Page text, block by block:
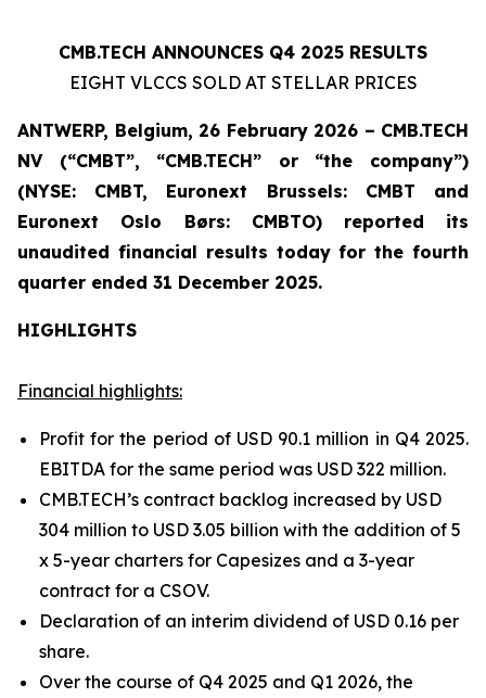
CMB.TECH ANNOUNCES Q4 2025 RESULTS
EIGHT VLCCS SOLD AT STELLAR PRICES
ANTWERP, Belgium, 26 February 2026 – CMB.TECH
NV (“CMBT”, “CMB.TECH” or “the company”)
(NYSE: CMBT, Euronext Brussels: CMBT and
Euronext Oslo Børs: CMBTO)
reported its
unaudited financial results today for the fourth
quarter ended 31 December 2025.
HIGHLIGHTS
Financial highlights:
Profit for the period of USD 90.1 million in Q4 2025.
EBITDA for the same period was USD 322 million.
CMB.TECH’s contract backlog increased by USD
304 million to USD 3.05 billion with the addition of 5
x 5-year charters for Capesizes and a 3-year
contract for a CSOV.
Declaration of an interim dividend of USD 0.16 per
share.
Over the course of Q4 2025 and Q1 2026, the